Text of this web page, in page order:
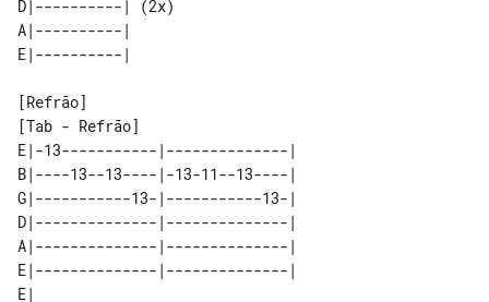
D|----------| (2x)
A|----------|
[Tab - Refrão]
E|-13-----------|--------------|
B|----13--13----|-13-11--13----|
G|-----------13-|-----------13-|
D|--------------|--------------|
A|--------------|--------------|
E|--------------|--------------|
E|